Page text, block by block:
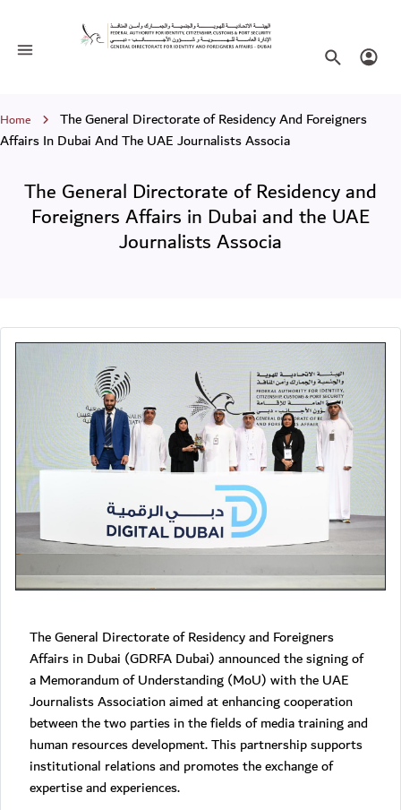
The General Directorate of
Toggle navigation SearchLogin
Breadcrumb
Home
The General Directorate of Residency And Foreigners
Affairs In Dubai And The UAE Journalists Associa
The General Directorate of Residency and
Foreigners Affairs in Dubai and the UAE
Journalists Associa
The General Directorate of Residency and Foreigners
Affairs in Dubai (GDRFA Dubai) announced the signing of
a Memorandum of Understanding (MoU) with the UAE
Journalists Association aimed at enhancing cooperation
between the two parties in the fields of media training and
human resources development. This partnership supports
institutional relations and promotes the exchange of
expertise and experiences.